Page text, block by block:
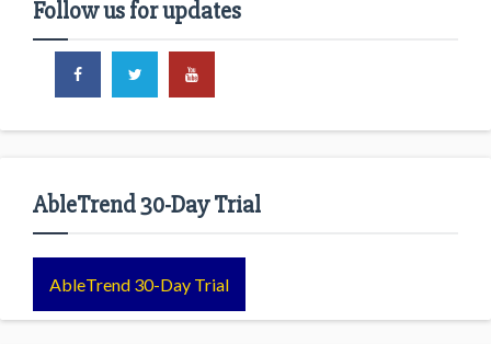
Follow us for updates
AbleTrend 30-Day Trial
AbleTrend 30-Day Trial